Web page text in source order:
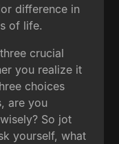
difference in
of life.
crucial
you realize it
choices
are you
So jot
yourself, what